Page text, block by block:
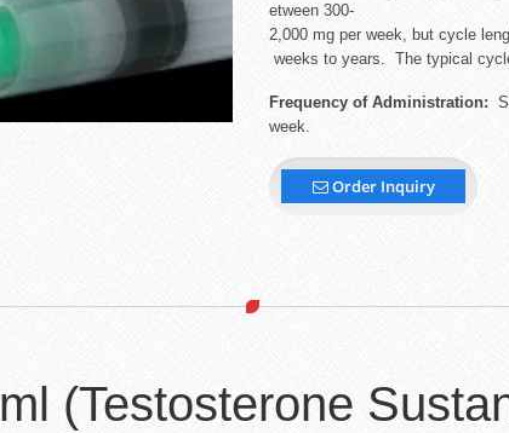
etween 300-
2,000 mg per week, but cycle
weeks to years. The typical
Frequency of Administration:
week.
Order Inquiry
(Testosterone